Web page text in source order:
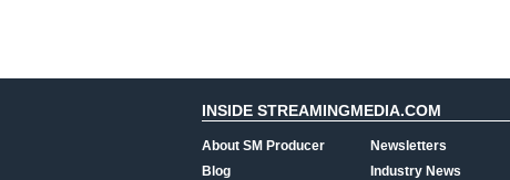
INSIDE STREAMINGMEDIA.COM
About SM Producer
Blog
Newsletters
Industry News